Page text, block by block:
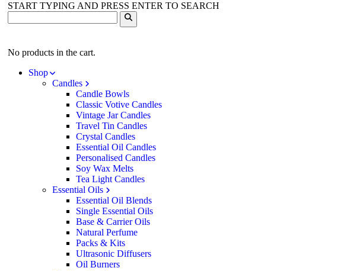
START TYPING AND PRESS ENTER TO SEARCH
No products in the cart.
Shop
Candles
Candle Bowls
Classic Votive Candles
Vintage Jar Candles
Travel Tin Candles
Crystal Candles
Essential Oil Candles
Personalised Candles
Soy Wax Melts
Tea Light Candles
Essential Oils
Essential Oil Blends
Single Essential Oils
Base & Carrier Oils
Natural Perfume
Packs & Kits
Ultrasonic Diffusers
Oil Burners